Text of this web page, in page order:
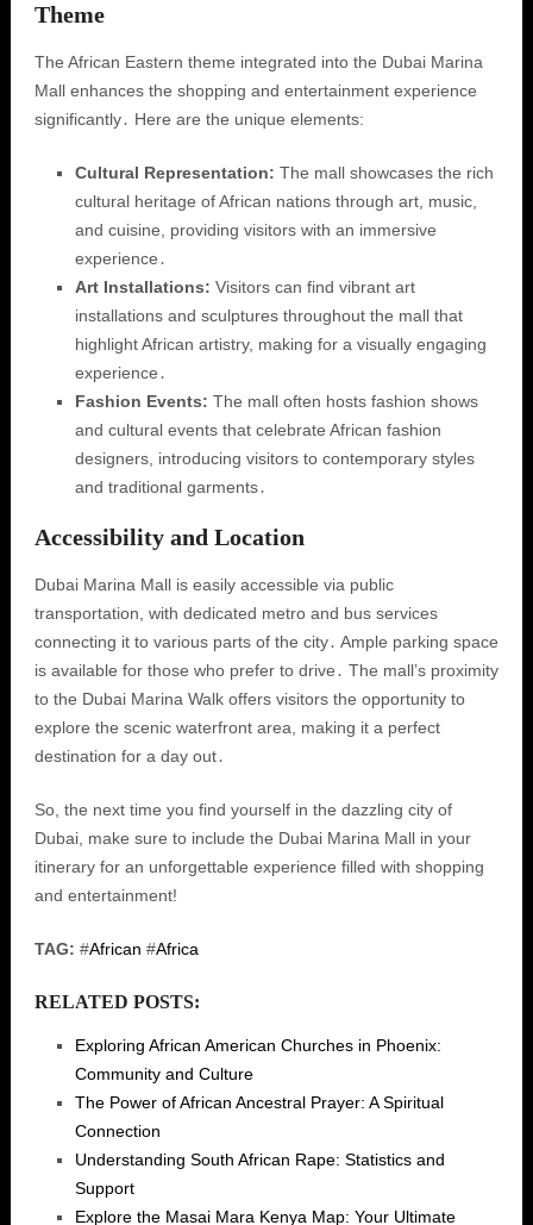
Theme
The African Eastern theme integrated into the Dubai Marina
Mall enhances the shopping and entertainment experience
significantly․ Here are the unique elements:
Cultural Representation: The mall showcases the rich
cultural heritage of African nations through art, music,
and cuisine, providing visitors with an immersive
experience․
Art Installations: Visitors can find vibrant art
installations and sculptures throughout the mall that
highlight African artistry, making for a visually engaging
experience․
Fashion Events: The mall often hosts fashion shows
and cultural events that celebrate African fashion
designers, introducing visitors to contemporary styles
and traditional garments․
Accessibility and Location
Dubai Marina Mall is easily accessible via public
transportation, with dedicated metro and bus services
connecting it to various parts of the city․ Ample parking space
is available for those who prefer to drive․ The mall’s proximity
to the Dubai Marina Walk offers visitors the opportunity to
explore the scenic waterfront area, making it a perfect
destination for a day out․
So, the next time you find yourself in the dazzling city of
Dubai, make sure to include the Dubai Marina Mall in your
itinerary for an unforgettable experience filled with shopping
and entertainment!
TAG: #African #Africa
RELATED POSTS:
Exploring African American Churches in Phoenix:
Community and Culture
The Power of African Ancestral Prayer: A Spiritual
Connection
Understanding South African Rape: Statistics and
Support
Explore the Masai Mara Kenya Map: Your Ultimate